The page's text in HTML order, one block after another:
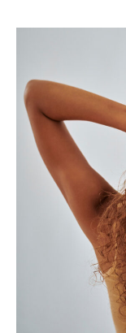
Did you
curly hair
simply
their hair
spending
products
than before!